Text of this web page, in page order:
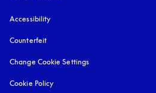
Accessibility
Counterfeit
Change Cookie Settings
Cookie Policy